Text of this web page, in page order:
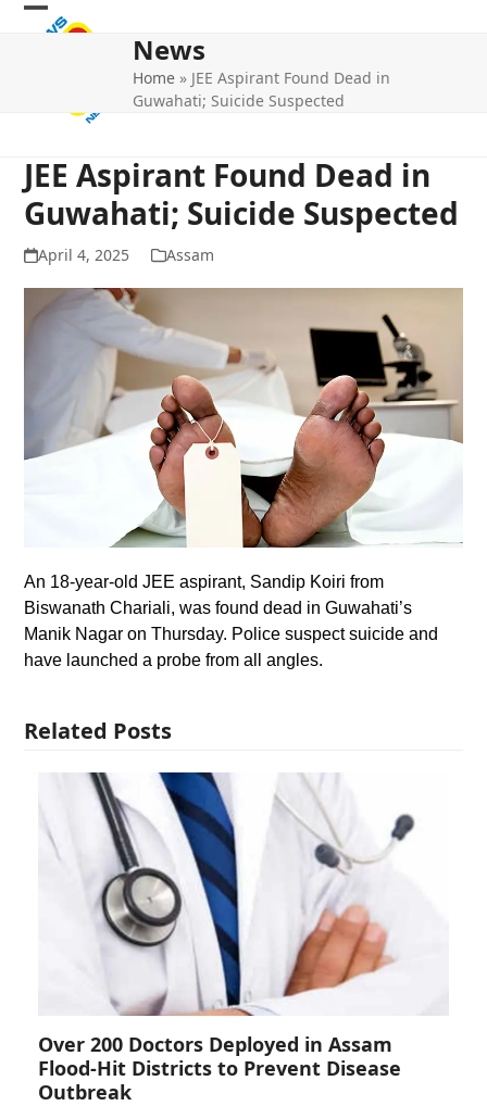
Skip
Open
Close
News
Home » JEE Aspirant Found Dead in
Guwahati; Suicide Suspected
JEE Aspirant Found Dead in
Guwahati; Suicide Suspected
April 4, 2025 Assam
An 18-year-old JEE aspirant, Sandip Koiri from
Biswanath Chariali, was found dead in Guwahati’s
Manik Nagar on Thursday. Police suspect suicide and
have launched a probe from all angles.
Related Posts
Over 200 Doctors Deployed in Assam
Flood-Hit Districts to Prevent Disease
Outbreak